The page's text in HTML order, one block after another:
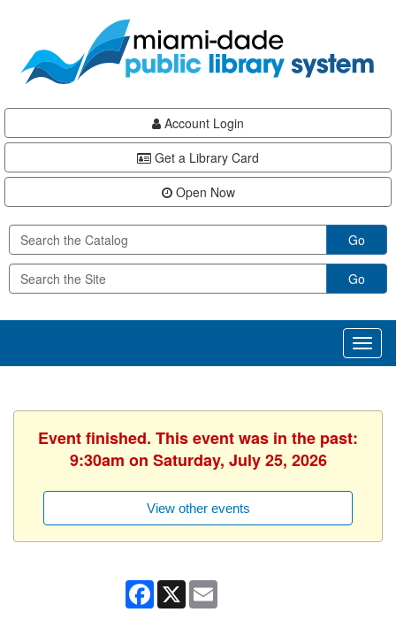
content
Account Login
Get a Library Card
Open Now
Go
Go
Event finished. This event was in the past:
9:30am on Saturday, July 25, 2026
View other events
Facebook
X